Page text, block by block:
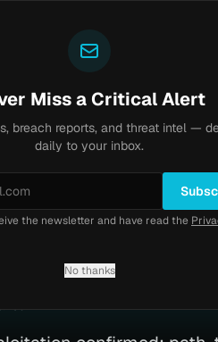
CVE advisories
Advisory /CVE-2026-0847
8.6 Wednesday, March 4, 2026
2026-
2026-0847
Miss a Critical Alert
breach reports, and threat intel —
daily to your inbox.
the newsletter and have read the
No thanks